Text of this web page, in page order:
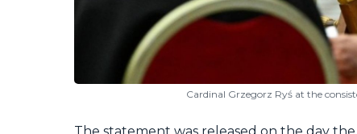
Cardinal Grzegorz Ryś at the